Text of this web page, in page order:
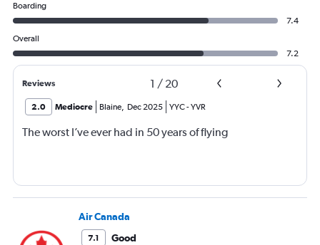
Boarding
7.4
Overall
7.2
Reviews 1 / 20
2.0 Mediocre Blaine, Dec 2025 YYC-YVR
The worst I’ve ever had in 50 years of flying
Air Canada
7.1
Good